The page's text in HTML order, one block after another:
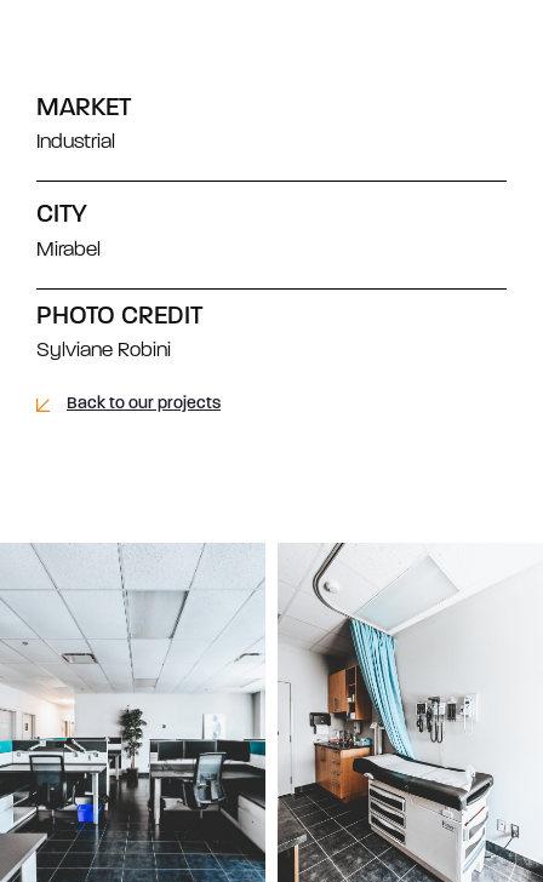
MARKET
Industrial
CITY
Mirabel
PHOTO CREDIT
Sylviane Robini
Back to our projects